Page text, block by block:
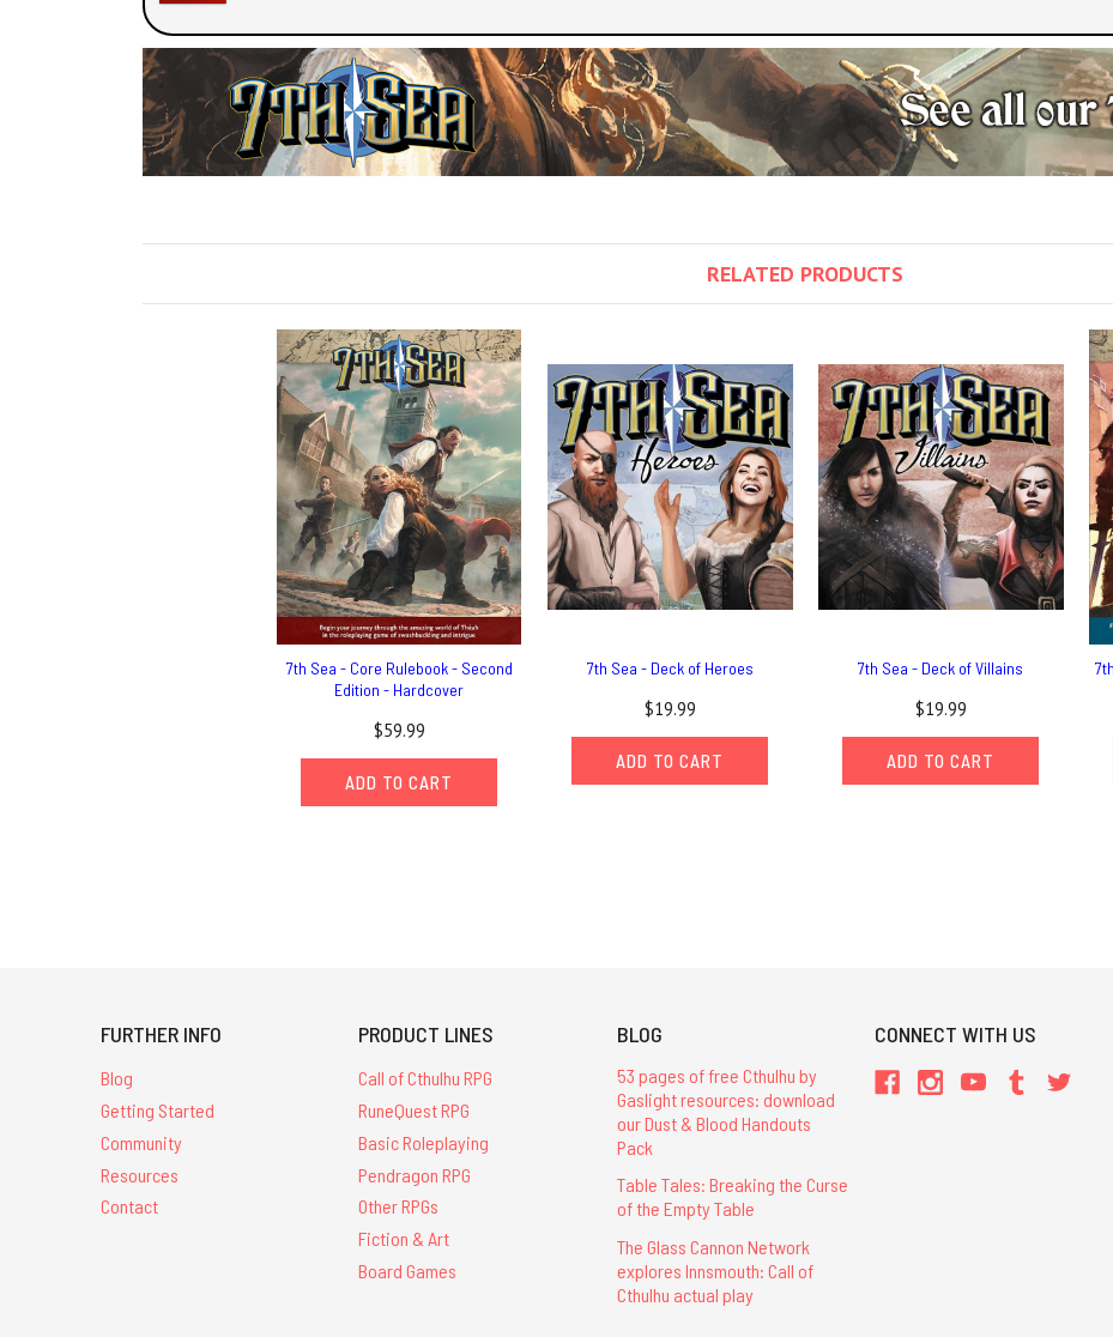
RELATED PRODUCTS
7th Sea - Core Rulebook - Second
Edition - Hardcover
$59.99
ADD TO CART
7th Sea - Deck of Heroes
$19.99
ADD TO CART
7th Sea - Deck of Villains
$19.99
ADD TO CART
FURTHER INFO
Blog
Getting Started
Community
Resources
Contact
PRODUCT LINES
Call of Cthulhu RPG
RuneQuest RPG
Basic Roleplaying
Pendragon RPG
Other RPGs
Fiction & Art
Board Games
BLOG
53 pages of free Cthulhu by
Gaslight resources: download
our Dust & Blood Handouts
Pack
Table Tales: Breaking the Curse
of the Empty Table
The Glass Cannon Network
explores Innsmouth: Call of
Cthulhu actual play
CONNECT WITH US